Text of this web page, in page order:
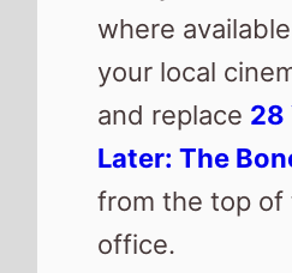
from around the
Here are this
releases